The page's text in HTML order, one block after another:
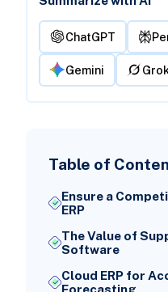
ChatGPT
Gemini
Table of
Ensure a
ERP
The Value of
Software
Cloud ERP for